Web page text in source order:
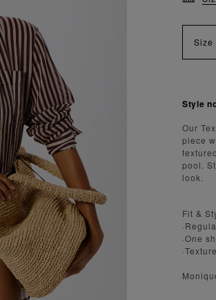
Size
Style
Our
piece
pool.
look.
Fit &
·One